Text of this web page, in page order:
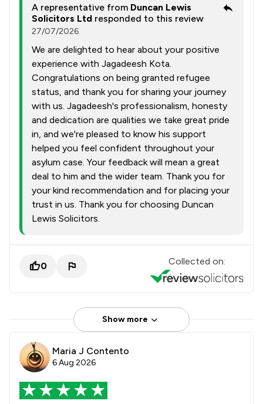
A representative from Duncan Lewis
Solicitors Ltd responded to this review
27/07/2026
We are delighted to hear about your positive
experience with Jagadeesh Kota.
Congratulations on being granted refugee
status, and thank you for sharing your journey
with us. Jagadeesh's professionalism, honesty
and dedication are qualities we take great pride
in, and we're pleased to know his support
helped you feel confident throughout your
asylum case. Your feedback will mean a great
deal to him and the wider team. Thank you for
your kind recommendation and for placing your
trust in us. Thank you for choosing Duncan
Lewis Solicitors.
0 Collected on:
Show more
Maria J Contento
6 Aug 2026